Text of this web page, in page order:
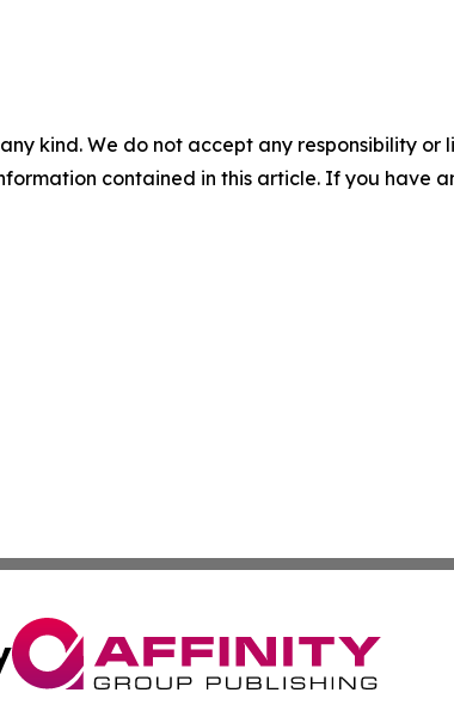
kind. We do not accept any responsibility
contained in this article. If you have